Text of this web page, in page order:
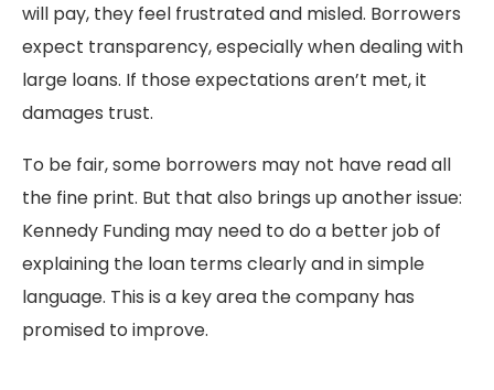
will pay, they feel frustrated and misled. Borrowers
expect transparency, especially when dealing with
large loans. If those expectations aren’t met, it
damages trust.
To be fair, some borrowers may not have read all
the fine print. But that also brings up another issue:
Kennedy Funding may need to do a better job of
explaining the loan terms clearly and in simple
language. This is a key area the company has
promised to improve.